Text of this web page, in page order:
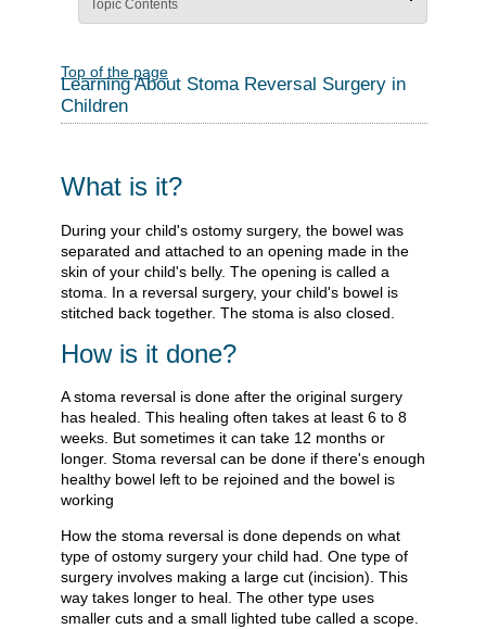
Topic Contents
Top of the page
Learning About Stoma Reversal Surgery in
Children
What is it?
During your child's ostomy surgery, the bowel was
separated and attached to an opening made in the
skin of your child's belly. The opening is called a
stoma. In a reversal surgery, your child's bowel is
stitched back together. The stoma is also closed.
How is it done?
A stoma reversal is done after the original surgery
has healed. This healing often takes at least 6 to 8
weeks. But sometimes it can take 12 months or
longer. Stoma reversal can be done if there's enough
healthy bowel left to be rejoined and the bowel is
working
How the stoma reversal is done depends on what
type of ostomy surgery your child had. One type of
surgery involves making a large cut (incision). This
way takes longer to heal. The other type uses
smaller cuts and a small lighted tube called a scope.